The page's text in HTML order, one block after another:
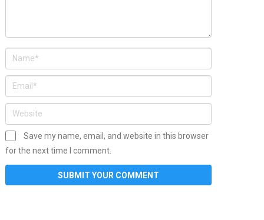
Save my name, email, and website in this browser
for the next time I comment.